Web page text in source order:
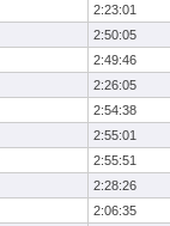
2:23:01
2:50:05
2:49:46
2:26:05
2:54:38
2:55:01
2:55:51
2:28:26
2:06:35